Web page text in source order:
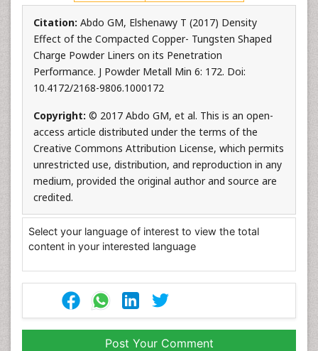
Citation: Abdo GM, Elshenawy T (2017) Density
Effect of the Compacted Copper- Tungsten Shaped
Charge Powder Liners on its Penetration
Performance. J Powder Metall Min 6: 172. Doi:
10.4172/2168-9806.1000172
Copyright: © 2017 Abdo GM, et al. This is an open-
access article distributed under the terms of the
Creative Commons Attribution License, which permits
unrestricted use, distribution, and reproduction in any
medium, provided the original author and source are
credited.
Select your language of interest to view the total
content in your interested language
Post Your Comment